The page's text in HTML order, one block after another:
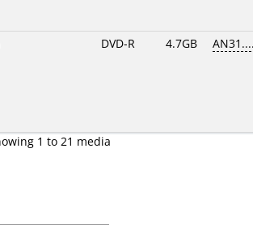
DVD-R 4.7GB
1 to 21 media